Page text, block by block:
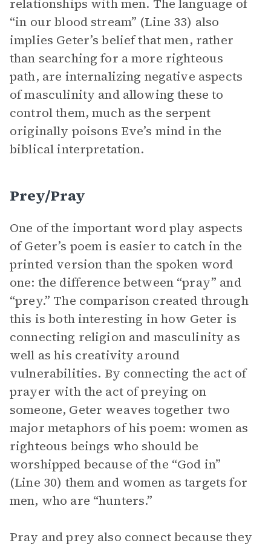
relationships with men. The language of
“in our blood stream” (Line 33) also
implies Geter’s belief that men, rather
than searching for a more righteous
path, are internalizing negative aspects
of masculinity and allowing these to
control them, much as the serpent
originally poisons Eve’s mind in the
biblical interpretation.
Prey/Pray
One of the important word play aspects
of Geter’s poem is easier to catch in the
printed version than the spoken word
one: the difference between “pray” and
“prey.” The comparison created through
this is both interesting in how Geter is
connecting religion and masculinity as
well as his creativity around
vulnerabilities. By connecting the act of
prayer with the act of preying on
someone, Geter weaves together two
major metaphors of his poem: women as
righteous beings who should be
worshipped because of the “God in”
(Line 30) them and women as targets for
men, who are “hunters.”
Pray and prey also connect because they